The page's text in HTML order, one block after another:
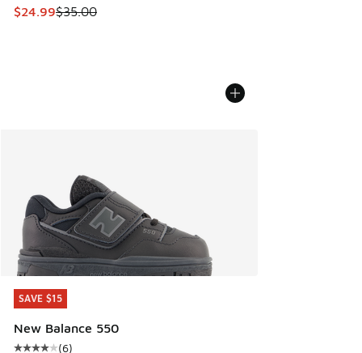
This item is on sale. Price dropped from $35.00 to $24.99
$24.99$35.00
SAVE $15
New Balance 550
(6)
SAVE $15